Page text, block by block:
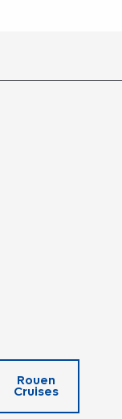
Rouen
Cruises